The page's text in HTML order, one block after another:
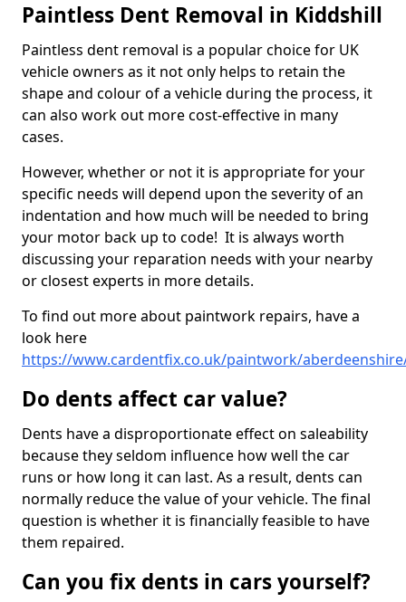
Paintless Dent Removal in Kiddshill
Paintless dent removal is a popular choice for UK
vehicle owners as it not only helps to retain the
shape and colour of a vehicle during the process, it
can also work out more cost-effective in many
cases.
However, whether or not it is appropriate for your
specific needs will depend upon the severity of an
indentation and how much will be needed to bring
your motor back up to code! It is always worth
discussing your reparation needs with your nearby
or closest experts in more details.
To find out more about paintwork repairs, have a
look here
https://www.cardentfix.co.uk/paintwork/
Do dents affect car value?
Dents have a disproportionate effect on saleability
because they seldom influence how well the car
runs or how long it can last. As a result, dents can
normally reduce the value of your vehicle. The final
question is whether it is financially feasible to have
them repaired.
Can you fix dents in cars yourself?